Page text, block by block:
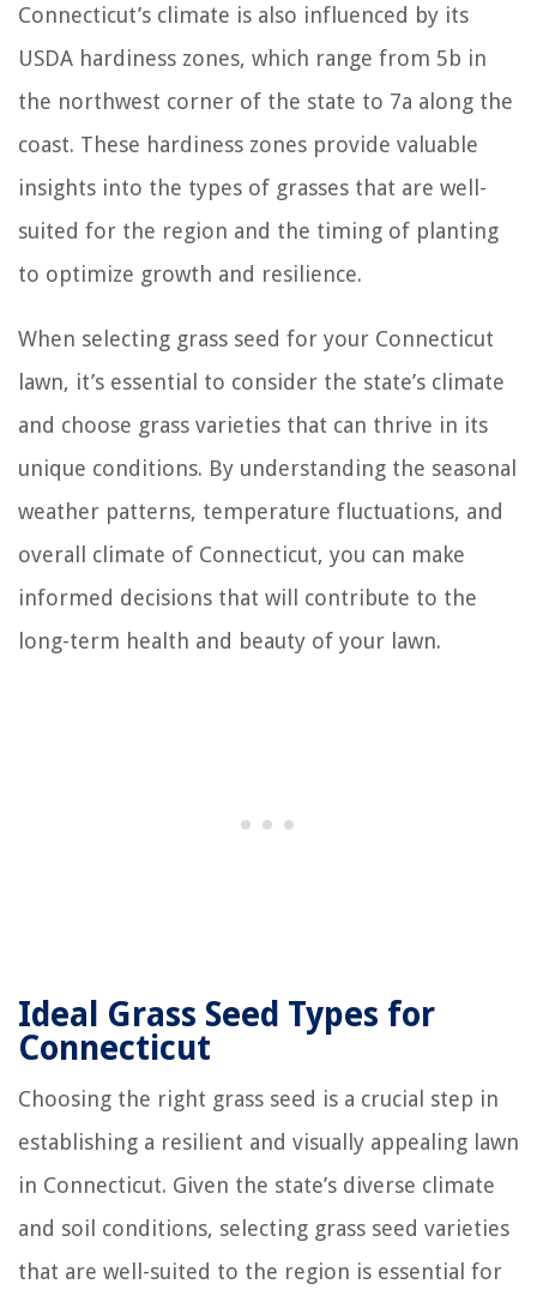
Connecticut’s climate is also influenced by its
USDA hardiness zones, which range from 5b in
the northwest corner of the state to 7a along the
coast. These hardiness zones provide valuable
insights into the types of grasses that are well-
suited for the region and the timing of planting
to optimize growth and resilience.
When selecting grass seed for your Connecticut
lawn, it’s essential to consider the state’s climate
and choose grass varieties that can thrive in its
unique conditions. By understanding the seasonal
weather patterns, temperature fluctuations, and
overall climate of Connecticut, you can make
informed decisions that will contribute to the
long-term health and beauty of your lawn.
Ideal Grass Seed Types for
Connecticut
Choosing the right grass seed is a crucial step in
establishing a resilient and visually appealing lawn
in Connecticut. Given the state’s diverse climate
and soil conditions, selecting grass seed varieties
that are well-suited to the region is essential for